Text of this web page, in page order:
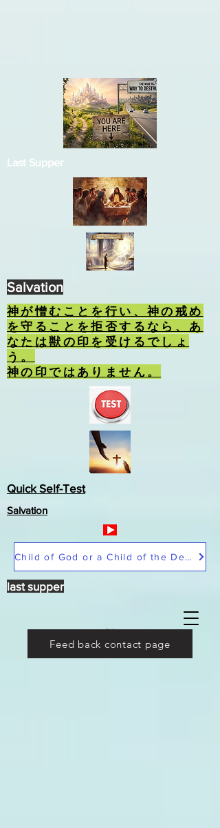
Last Supper
神が憎むことを行い、神の戒め
を守ることを拒否するなら、あ
なたは獣の印を受けるでしょ
う。
神の印ではありません。
Quick Self-Test
Salvation
Salvation
Child of God or a Child of the Devil
last supper
Feed back contact page